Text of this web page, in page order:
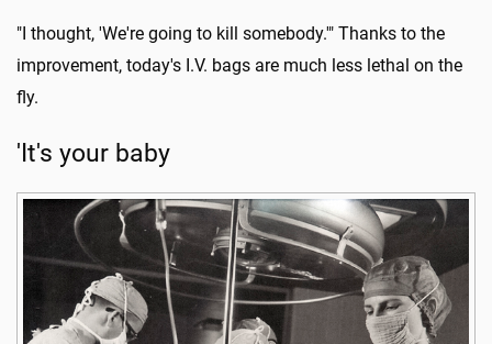
"I thought, 'We're going to kill somebody.'" Thanks to the
improvement, today's I.V. bags are much less lethal on the
fly.
'It's your baby